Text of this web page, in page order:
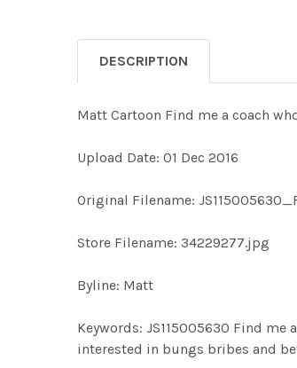
DESCRIPTION
Matt Cartoon Find me a coach
Upload Date: 01 Dec 2016
Original Filename:
Store Filename: 34229277.jpg
Byline: Matt
Keywords: JS115005630 Find
interested in bungs bribes and